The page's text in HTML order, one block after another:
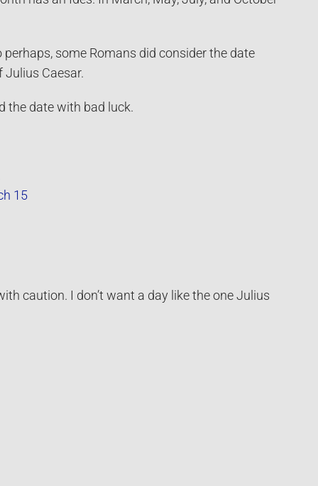
some Romans did consider the date
Julius Caesar.
the date with bad luck.
15
caution. I don’t want a day like the one Julius